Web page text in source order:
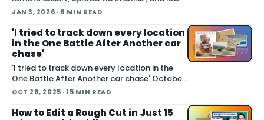
on Blackmagic Cloud and Eddie AI to turn
He also cover handling long conti
JAN 3, 2026 · 8 MIN READ
'I tried to track down every location
in the One Battle After Another car
chase'
'I tried to track down every location in the
One Battle After Another car chase' October
06, 2025 Joey set out to do something many
the real world places used to film the
OCT 28, 2025 · 15 MIN READ
How to Edit a Rough Cut in Just 15